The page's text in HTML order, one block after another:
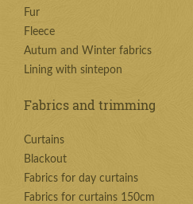
Fur
Fleece
Autum and Winter fabrics
Lining with sintepon
Fabrics and trimming
Curtains
Blackout
Fabrics for day curtains
Fabrics for curtains 150cm